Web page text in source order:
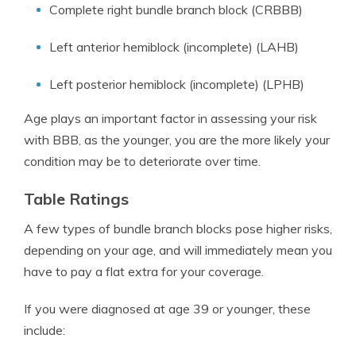
Complete right bundle branch block (CRBBB)
Left anterior hemiblock (incomplete) (LAHB)
Left posterior hemiblock (incomplete) (LPHB)
Age plays an important factor in assessing your risk
with BBB, as the younger, you are the more likely your
condition may be to deteriorate over time.
Table Ratings
A few types of bundle branch blocks pose higher risks,
depending on your age, and will immediately mean you
have to pay a flat extra for your coverage.
If you were diagnosed at age 39 or younger, these
include: